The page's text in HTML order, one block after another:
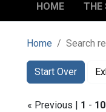
HOME THE
Home Search
Search
Search
Start Over
You searched for:
« Previous | 1 - 10